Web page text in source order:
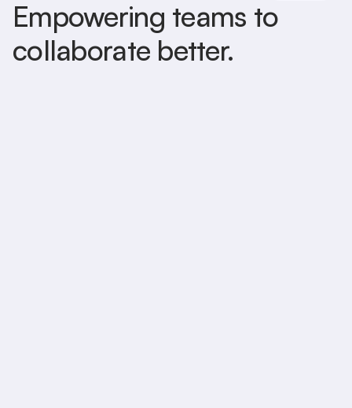
Empowering teams to
collaborate better.